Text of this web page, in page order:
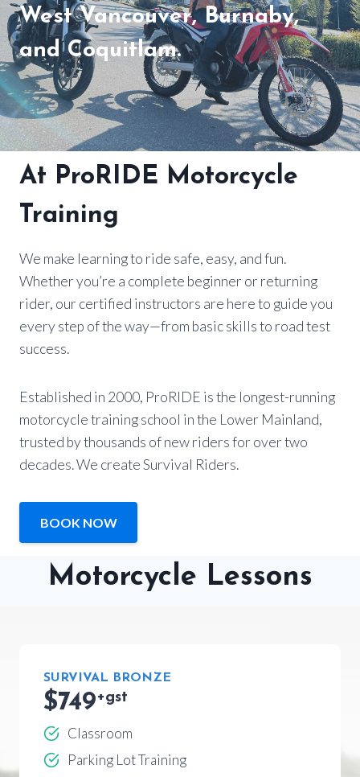
West Vancouver, Burnaby,
and Coquitlam.
At ProRIDE Motorcycle
Training
We make learning to ride safe, easy, and fun.
Whether you’re a complete beginner or returning
rider, our certified instructors are here to guide you
every step of the way—from basic skills to road test
success.
Established in 2000, ProRIDE is the longest-running
motorcycle training school in the Lower Mainland,
trusted by thousands of new riders for over two
decades. We create Survival Riders.
BOOK NOW
Motorcycle Lessons
SURVIVAL BRONZE
$749+gst
Classroom
Parking Lot Training